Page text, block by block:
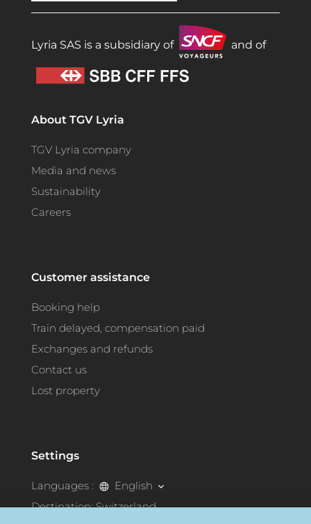
Lyria SAS is a subsidiary of and of
About TGV Lyria
TGV Lyria company
Media and news
Sustainability
Careers
Customer assistance
Booking help
Train delayed, compensation paid
Exchanges and refunds
Contact us
Lost property
Settings
Languages :
English
Destination:Switzerland